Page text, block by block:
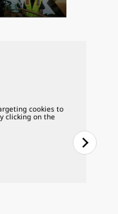
cookies to
clicking on the